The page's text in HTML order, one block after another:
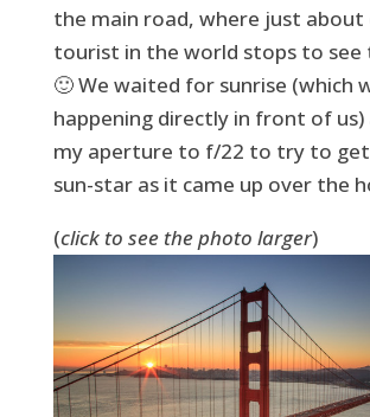
the main road, where just about
tourist in the world stops to see
🙂 We waited for sunrise (which
happening directly in front of us)
my aperture to f/22 to try to
sun-star as it came up over the
(click to see the photo larger)